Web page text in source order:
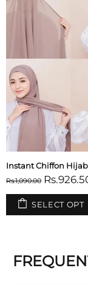
Instant Chiffon Hijab
Rs.1,090.00
SELECT OPT